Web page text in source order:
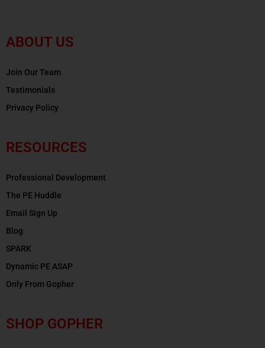
ABOUT US
Join Our Team
Testimonials
Privacy Policy
RESOURCES
Professional Development
The PE Huddle
Email Sign Up
Blog
SPARK
Dynamic PE ASAP
Only From Gopher
SHOP GOPHER